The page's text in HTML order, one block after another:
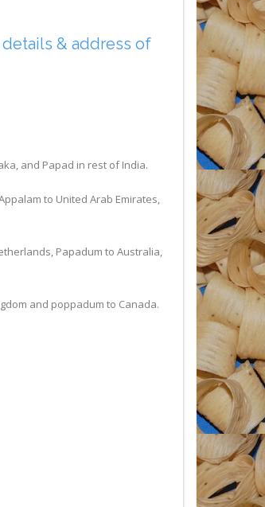
& address of
and Papad in rest of India.
to United Arab Emirates,
Papadum to Australia,
and poppadum to Canada.